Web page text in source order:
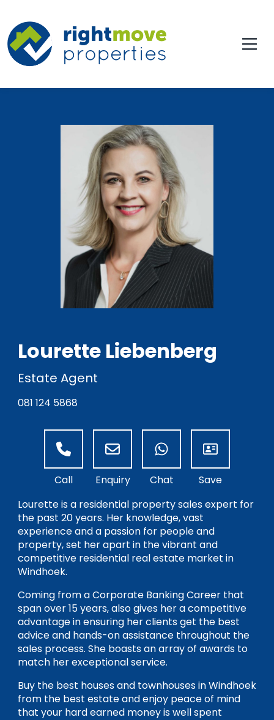
Lourette Liebenberg
Estate Agent
081 124 5868
Lourette is a residential property sales expert for
the past 20 years. Her knowledge, vast
experience and a passion for people and
property, set her apart in the vibrant and
competitive residential real estate market in
Windhoek.
Coming from a Corporate Banking Career that
span over 15 years, also gives her a competitive
advantage in ensuring her clients get the best
advice and hands-on assistance throughout the
sales process. She boasts an array of awards to
match her exceptional service.
Buy the best houses and townhouses in Windhoek
from the best estate and enjoy peace of mind
that your hard earned money is well spent